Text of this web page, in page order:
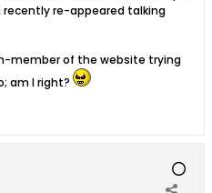
re-appeared talking
member of the website trying
am I right?